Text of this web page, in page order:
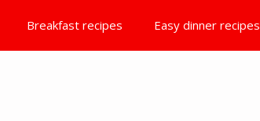
Breakfast recipes Easy dinner recipes